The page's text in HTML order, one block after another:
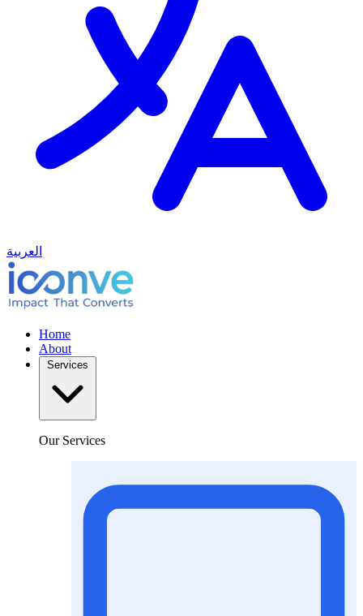
العربية
Home
About
Our Services